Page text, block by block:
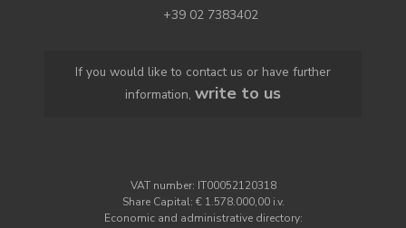
+39 02 7383402
If you would like to contact us or have further
information, write to us
VAT number: IT00052120318
Share Capital: € 1.578.000,00 i.v.
Economic and administrative directory: